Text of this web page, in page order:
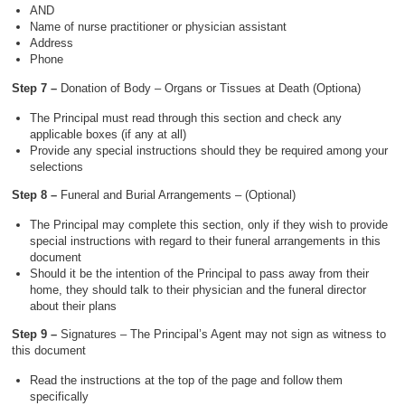
AND
Name of nurse practitioner or physician assistant
Address
Phone
Step 7 – Donation of Body – Organs or Tissues at Death (Optiona)
The Principal must read through this section and check any
applicable boxes (if any at all)
Provide any special instructions should they be required among your
selections
Step 8 – Funeral and Burial Arrangements – (Optional)
The Principal may complete this section, only if they wish to provide
special instructions with regard to their funeral arrangements in this
document
Should it be the intention of the Principal to pass away from their
home, they should talk to their physician and the funeral director
about their plans
Step 9 –Signatures – The Principal’s Agent may not sign as witness to
this document
Read the instructions at the top of the page and follow them
specifically